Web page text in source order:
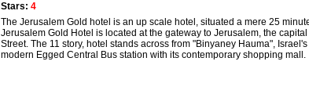
Stars: 4
The Jerusalem Gold hotel is an up scale hotel, situated a mere 25
Jerusalem Gold Hotel is located at the gateway to Jerusalem, the
Street. The 11 story, hotel stands across from "Binyaney Hauma",
modern Egged Central Bus station with its contemporary shopping mall.